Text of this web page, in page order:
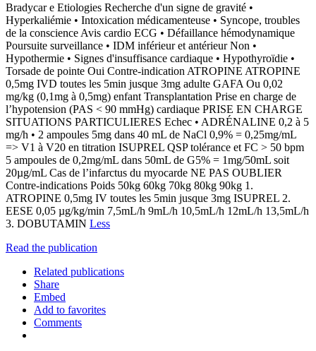
Bradycar e Etiologies Recherche d'un signe de gravité •
Hyperkaliémie • Intoxication médicamenteuse • Syncope, troubles
de la conscience Avis cardio ECG • Défaillance hémodynamique
Poursuite surveillance • IDM inférieur et antérieur Non •
Hypothermie • Signes d'insuffisance cardiaque • Hypothyroïdie •
Torsade de pointe Oui Contre-indication ATROPINE ATROPINE
0,5mg IVD toutes les 5min jusque 3mg adulte GAFA Ou 0,02
mg/kg (0,1mg à 0,5mg) enfant Transplantation Prise en charge de
l’hypotension (PAS < 90 mmHg) cardiaque PRISE EN CHARGE
SITUATIONS PARTICULIERES Echec • ADRÉNALINE 0,2 à 5
mg/h • 2 ampoules 5mg dans 40 mL de NaCl 0,9% = 0,25mg/mL
=> V1 à V20 en titration ISUPREL QSP tolérance et FC > 50 bpm
5 ampoules de 0,2mg/mL dans 50mL de G5% = 1mg/50mL soit
20µg/mL Cas de l’infarctus du myocarde NE PAS OUBLIER
Contre-indications Poids 50kg 60kg 70kg 80kg 90kg 1.
ATROPINE 0,5mg IV toutes les 5min jusque 3mg ISUPREL 2.
EESE 0,05 µg/kg/min 7,5mL/h 9mL/h 10,5mL/h 12mL/h 13,5mL/h
3. DOBUTAMIN Less
Read the publication
Related publications
Share
Embed
Add to favorites
Comments